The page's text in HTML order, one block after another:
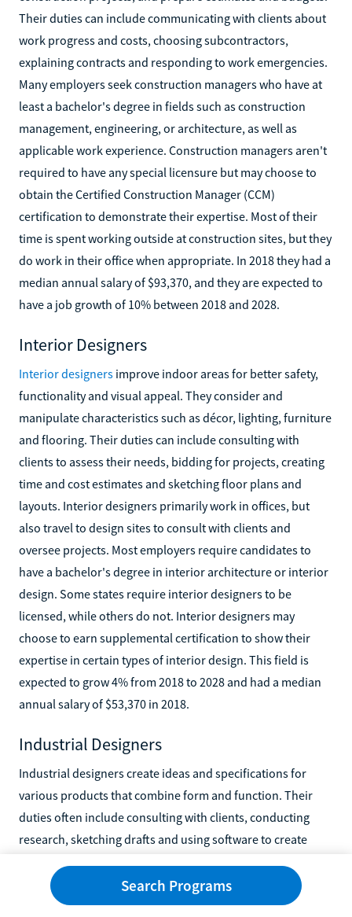
Their duties can include communicating with clients about
work progress and costs, choosing subcontractors,
explaining contracts and responding to work emergencies.
Many employers seek construction managers who have at
least a bachelor's degree in fields such as construction
management, engineering, or architecture, as well as
applicable work experience. Construction managers aren't
required to have any special licensure but may choose to
obtain the Certified Construction Manager (CCM)
certification to demonstrate their expertise. Most of their
time is spent working outside at construction sites, but they
do work in their office when appropriate. In 2018 they had a
median annual salary of $93,370, and they are expected to
have a job growth of 10% between 2018 and 2028.
Interior Designers
Interior designers improve indoor areas for better safety,
functionality and visual appeal. They consider and
manipulate characteristics such as décor, lighting, furniture
and flooring. Their duties can include consulting with
clients to assess their needs, bidding for projects, creating
time and cost estimates and sketching floor plans and
layouts. Interior designers primarily work in offices, but
also travel to design sites to consult with clients and
oversee projects. Most employers require candidates to
have a bachelor's degree in interior architecture or interior
design. Some states require interior designers to be
licensed, while others do not. Interior designers may
choose to earn supplemental certification to show their
expertise in certain types of interior design. This field is
expected to grow 4% from 2018 to 2028 and had a median
annual salary of $53,370 in 2018.
Industrial Designers
Industrial designers create ideas and specifications for
various products that combine form and function. Their
duties often include consulting with clients, conducting
research, sketching drafts and using software to create
portion of their time working at tables alone or with
colleagues, working at their desks, and traveling to various
Search Programs